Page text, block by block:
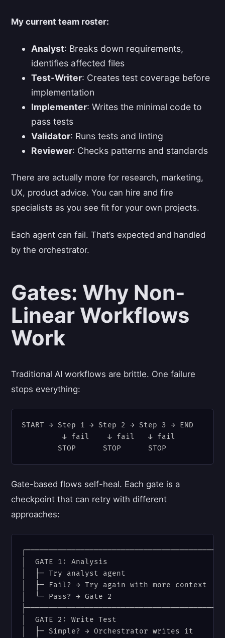
My current team roster:
Analyst: Breaks down requirements,
identifies affected files
Test-Writer: Creates test coverage before
implementation
Implementer: Writes the minimal code to
pass tests
Validator: Runs tests and linting
Reviewer: Checks patterns and standards
There are actually more for research, marketing,
UX, product advice. You can hire and fire
specialists as you see fit for your own projects.
Each agent can fail. That’s expected and handled
by the orchestrator.
Gates: Why Non-
Linear Workflows
Work
Traditional AI workflows are brittle. One failure
stops everything:
START → Step 1 → Step 2 → Step 3 → END
         ↓ fail    ↓ fail   ↓ fail
Gate-based flows self-heal. Each gate is a
checkpoint that can retry with different
approaches:
│  GATE 1: Analysis
│  ├─ Try analyst agent
│  ├─ Fail? → Try again with more
│  └─ Pass? → Gate 2
│  GATE 2: Write Test
│  ├─ Simple? → Orchestrator writes it